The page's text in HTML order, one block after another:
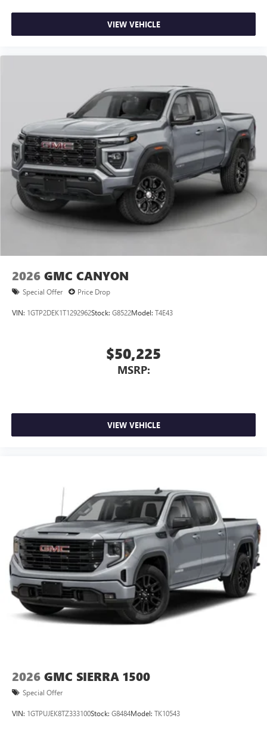
Suspension Package, Steering Wheel Audio Controls,
Steering wheel mounted audio controls, Tachometer,
and news, live sports, comedy, podcasts and more
vehicle and on the SiriusXM app with
Pair your compatible mobile phone to your
vehicle's infotainment system1
Place and receive hands-free phone calls
Store your phone's contact list in the system to
place an outgoing call quickly using the touch-
screen display or voice command system
With streaming audio capability, you can listen to
files stored on your phone or Bluetooth® digital
media device
VIEW VEHICLE
2026 GMC CANYON
Special Offer Price Drop
VIN: 1GTP2DEK1T1292962Stock: G8522Model: T4E43
$50,225
MSRP:
VIEW VEHICLE
2026 GMC SIERRA 1500
Special Offer
VIN: 1GTPUJEK8TZ333100Stock: G8484Model: TK10543